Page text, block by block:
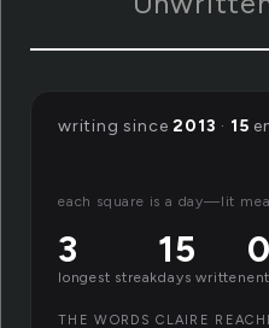
writing since2013 · 15
each square is a day—lit
3
longest streak
15
days written
THE WORDS CLAIRE